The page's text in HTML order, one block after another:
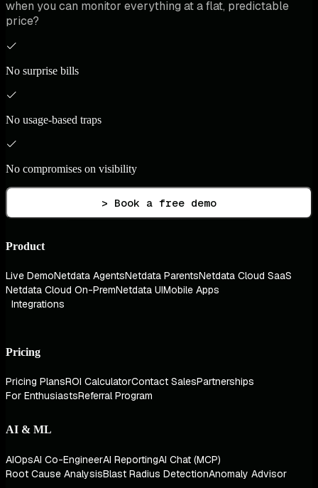
when you can monitor everything at a flat, predictable
price?
No surprise bills
No usage-based traps
No compromises on visibility
> Book a free demo
Product
Live DemoNetdata AgentsNetdata ParentsNetdata Cloud SaaS
Netdata Cloud On-PremNetdata UIMobile Apps
Integrations
Pricing
Pricing PlansROI CalculatorContact SalesPartnerships
For EnthusiastsReferral Program
AI & ML
AIOpsAI Co-EngineerAI ReportingAI Chat (MCP)
Root Cause AnalysisBlast Radius DetectionAnomaly Advisor